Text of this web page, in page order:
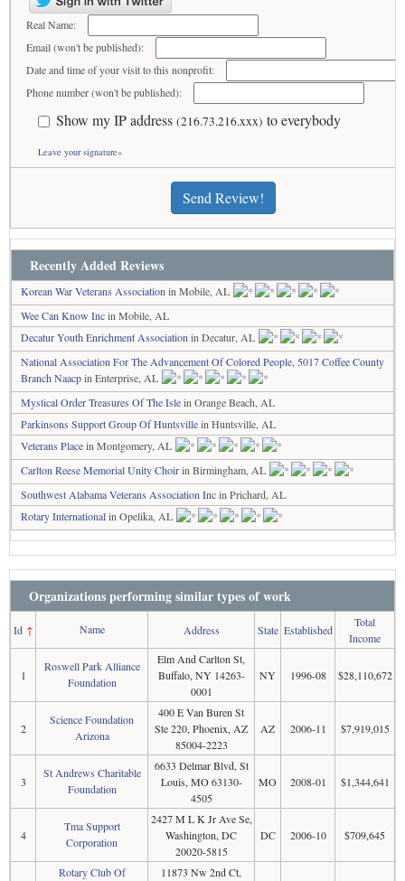
Real Name:
Email (won't be published):
Date and time of your visit to this nonprofit:
Phone number (won't be published):
Show my IP address (216.73.216.xxx) to everybody
Leave your signature»
Send Review!
Recently Added Reviews
Korean War Veterans Association in Mobile, AL
Wee Can Know Incin Mobile, AL
Decatur Youth Enrichment Association in Decatur, AL
National Association For The Advancement Of Colored People, 5017 Coffee County
Branch Naacpin Enterprise, AL
Mystical Order Treasures Of The Islein Orange Beach, AL
Parkinsons Support Group Of Huntsvillein Huntsville, AL
Veterans Placein Montgomery, AL
Carlton Reese Memorial Unity Choirin Birmingham, AL
Southwest Alabama Veterans Association Incin Prichard, AL
Rotary Internationalin Opelika, AL
Organizations performing similar types of work
Id↑ Name Address State Established
Total
Income
1
Roswell Park Alliance
Foundation
Elm And Carlton St,
Buffalo, NY 14263-
0001
NY 1996-08 $28,110,672
2
Science Foundation
Arizona
400 E Van Buren St
Ste 220, Phoenix, AZ
85004-2223
AZ 2006-11 $7,919,015
3
St Andrews Charitable
Foundation
6633 Delmar Blvd, St
Louis, MO 63130-
4505
MO 2008-01 $1,344,641
4
Tma Support
Corporation
2427 M L K Jr Ave Se,
Washington, DC
20020-5815
DC 2006-10 $709,645
Rotary Club Of
11873 Nw 2nd Ct,